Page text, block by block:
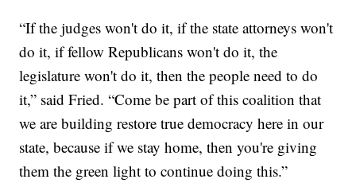
“If the judges won't do it, if the state attorneys won't
do it, if fellow Republicans won't do it, the
legislature won't do it, then the people need to do
it,” said Fried. “Come be part of this coalition that
we are building restore true democracy here in our
state, because if we stay home, then you're giving
them the green light to continue doing this.”